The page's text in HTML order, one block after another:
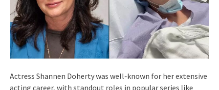
Actress Shannen Doherty was well-known for her extensive
acting career, with standout roles in popular series like